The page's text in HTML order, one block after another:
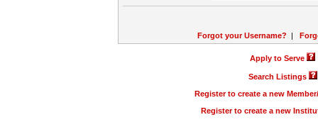
Forgot your Username? |
Apply to Serve
Search Listings
Register to create a new
Register to create a new